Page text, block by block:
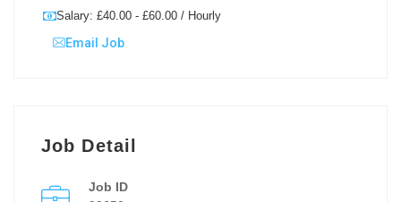
Salary: £40.00 - £60.00 / Hourly
Email Job
Job Detail
Job ID